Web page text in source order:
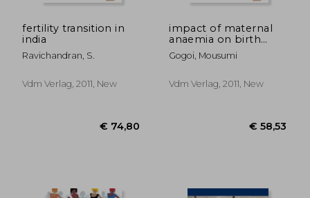
fertility transition in
india
Ravichandran, S.
Vdm Verlag, 2011, New
impact of maternal
anaemia on birth
outcome & child
nutrition in india
Gogoi, Mousumi
Vdm Verlag, 2011, New